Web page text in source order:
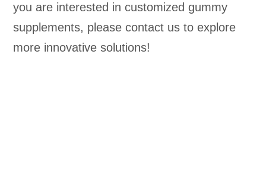
you are interested in customized gummy
supplements, please contact us to explore
more innovative solutions!